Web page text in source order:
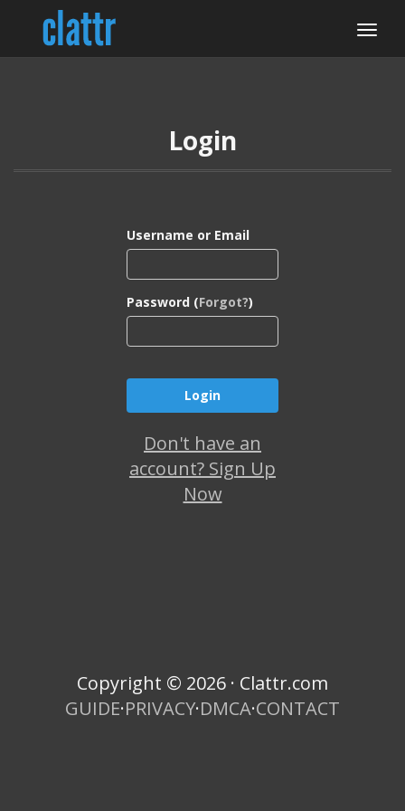
Login
Username or Email
Password (Forgot?)
Don't have an
account? Sign Up
Now
Copyright © 2026 · Clattr.com
GUIDE·PRIVACY·DMCA·CONTACT